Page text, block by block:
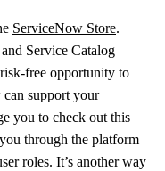
ServiceNow Store.
Service Catalog
free opportunity to
support your
you to check out this
through the platform
roles. It’s another way